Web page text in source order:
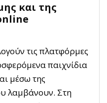
και της
τις πλατφόρμες
παιχνίδια
μέσω της
λαμβάνουν. Στη